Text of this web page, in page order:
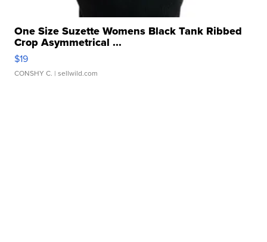
One Size Suzette Womens Black Tank Ribbed
Crop Asymmetrical ...
$19
CONSHY C. | sellwild.com